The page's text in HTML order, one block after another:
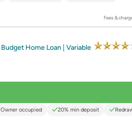
Fees &
Budget Home Loan | Variable
Owner occupied 20% min deposit